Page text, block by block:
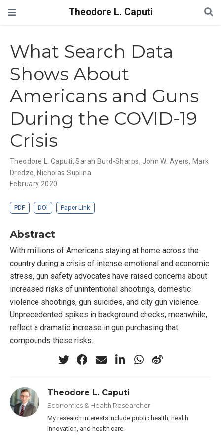
Theodore L. Caputi
What Search Data
Shows About
Americans and Guns
During the COVID-19
Crisis
Theodore L. Caputi,Sarah Burd-Sharps, John W. Ayers, Mark
Dredze, Nicholas Suplina
February 2020
PDF DOI Paper Link
Abstract
With millions of Americans staying at home across the
country during a crisis of intense emotional and economic
stress, gun safety advocates have raised concerns about
increased risks of unintentional shootings, domestic
violence shootings, gun suicides, and city gun violence.
Unprecedented spikes in background checks, meanwhile,
reflect a dramatic increase in gun purchasing that
compounds these risks.
Theodore L. Caputi
Economics & Health Researcher
My research interests include public health, health
innovation, and health care.